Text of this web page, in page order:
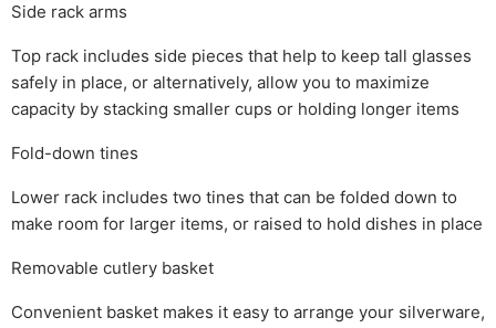
Side rack arms
Top rack includes side pieces that help to keep tall glasses
safely in place, or alternatively, allow you to maximize
capacity by stacking smaller cups or holding longer items
Fold-down tines
Lower rack includes two tines that can be folded down to
make room for larger items, or raised to hold dishes in place
Removable cutlery basket
Convenient basket makes it easy to arrange your silverware,